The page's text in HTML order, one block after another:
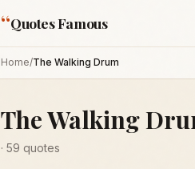
“Quotes Famous
Home/The Walking Drum
The Walking
· 59 quotes